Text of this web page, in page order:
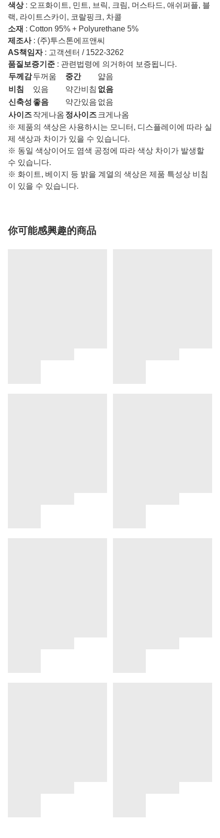
색상: 오프화이트, 민트, 브릭, 크림, 머스타드, 애쉬퍼플, 블
랙, 라이트스카이, 코랄핑크, 차콜
소재 : Cotton 95% + Polyurethane 5%
제조사: (주)투스톤에프앤씨
AS책임자: 고객센터 / 1522-3262
품질보증기준 : 관련법령에 의거하여 보증됩니다.
두께감두꺼움 중간
얇음
비침
있음 약간비침 없음
신축성 좋음 약간있음 없음
사이즈작게나옴 정사이즈 크게나옴
※ 제품의 색상은 사용하시는 모니터, 디스플레이에 따라 실
제 색상과 차이가 있을 수 있습니다.
※ 동일 색상이어도 염색 공정에 따라 색상 차이가 발생할
수 있습니다.
※ 화이트, 베이지 등 밝을 계열의 색상은 제품 특성상 비침
이 있을 수 있습니다.
你可能感興趣的商品